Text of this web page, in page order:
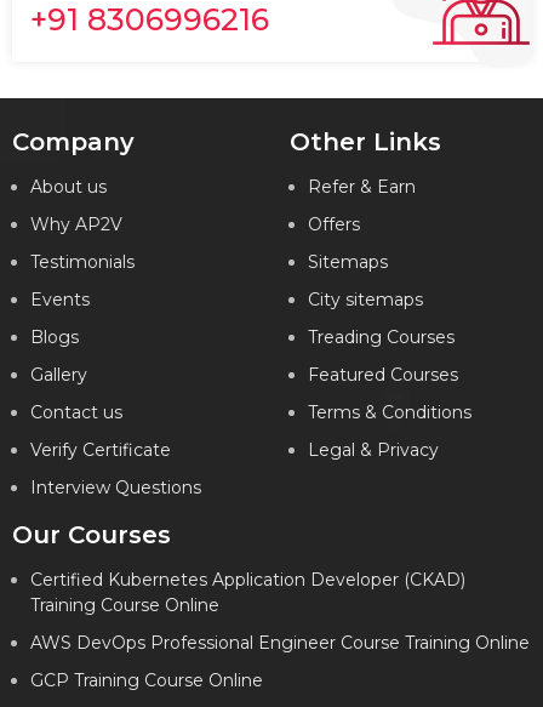
+91 8306996216
Company
About us
Why AP2V
Testimonials
Events
Blogs
Gallery
Contact us
Verify Certificate
Interview Questions
Other Links
Refer & Earn
Offers
Sitemaps
City sitemaps
Treading Courses
Featured Courses
Terms & Conditions
Legal & Privacy
Our Courses
Certified Kubernetes Application Developer (CKAD)
Training Course Online
AWS DevOps Professional Engineer Course Training Online
GCP Training Course Online